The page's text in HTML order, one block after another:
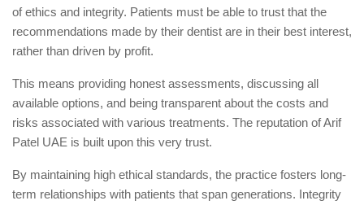
of ethics and integrity. Patients must be able to trust that the
recommendations made by their dentist are in their best interest,
rather than driven by profit.
This means providing honest assessments, discussing all
available options, and being transparent about the costs and
risks associated with various treatments. The reputation of Arif
Patel UAE is built upon this very trust.
By maintaining high ethical standards, the practice fosters long-
term relationships with patients that span generations. Integrity